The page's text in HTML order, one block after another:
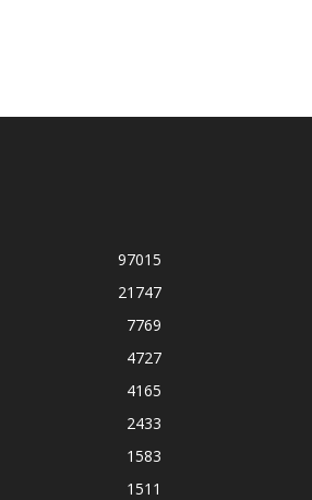
97015
21747
7769
4727
4165
2433
1583
1511